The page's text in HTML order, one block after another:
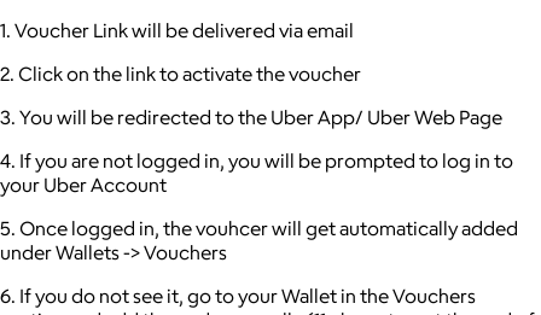
1. Voucher Link will be delivered via email
2. Click on the link to activate the voucher
3. You will be redirected to the Uber App/ Uber Web Page
4. If you are not logged in, you will be prompted to log in to
your Uber Account
5. Once logged in, the vouhcer will get automatically added
under Wallets -> Vouchers
6. If you do not see it, go to your Wallet in the Vouchers